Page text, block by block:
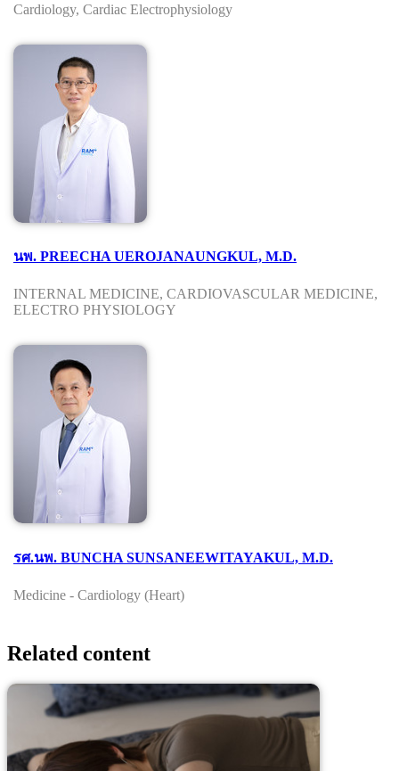
Cardiology, Cardiac Electrophysiology
นพ. PREECHA UEROJANAUNGKUL, M.D.
INTERNAL MEDICINE, CARDIOVASCULAR MEDICINE,
ELECTRO PHYSIOLOGY
รศ.นพ. BUNCHA SUNSANEEWITAYAKUL, M.D.
Medicine - Cardiology (Heart)
Related content